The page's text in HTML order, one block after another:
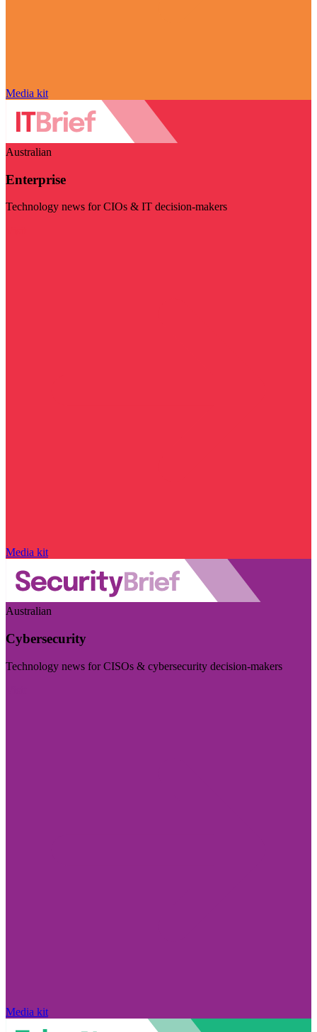
Media kit
Australian
Enterprise
Technology news for CIOs & IT decision-makers
Media kit
Australian
Cybersecurity
Technology news for CISOs & cybersecurity decision-makers
Media kit